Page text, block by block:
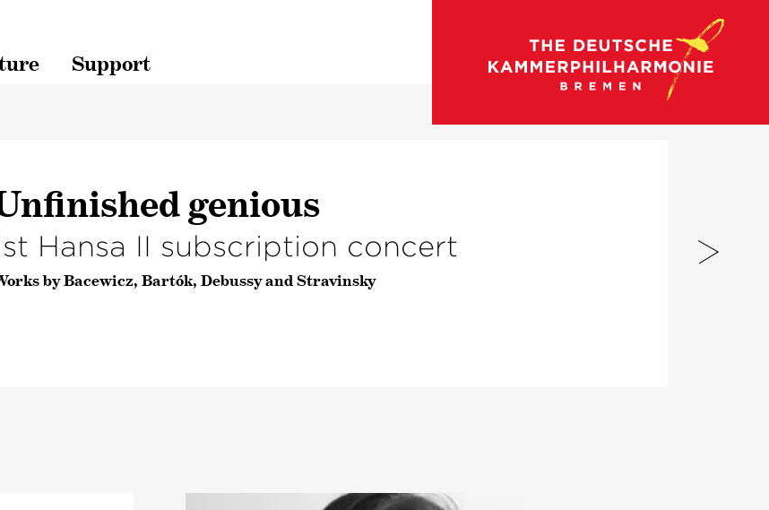
Support
go to concert calendar
genious
Hansa II subscription concert
by Bacewicz, Bartók, Debussy and Stravinsky